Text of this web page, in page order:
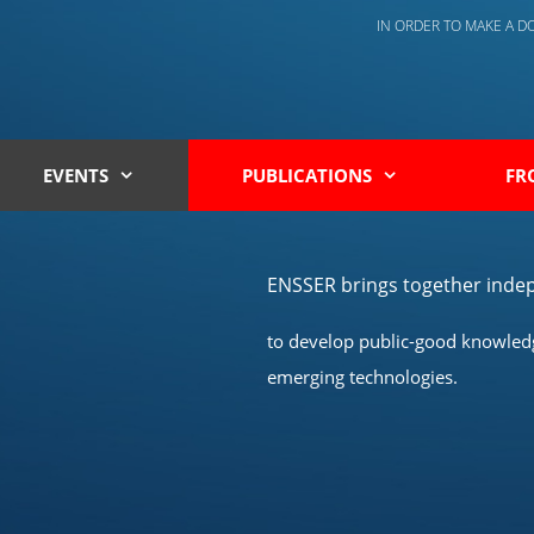
IN ORDER TO MAKE A
EVENTS PUBLICATIONS
ENSSER brings together
to develop public-good
emerging technologies.